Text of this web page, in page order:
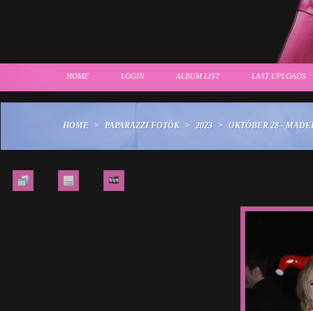
HOME LOGIN ALBUM LIST LAST UPLOADS
HOME > PAPARAZZI FOTÓK > 2023 > OKTÓBER 28 -